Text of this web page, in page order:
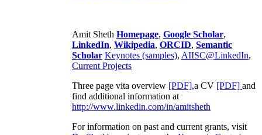
Amit Sheth Homepage, Google Scholar,
LinkedIn, Wikipedia, ORCID, Semantic
Scholar Keynotes (samples), AIISC@LinkedIn,
Current Projects
Three page vita overview [PDF],a CV [PDF] and
find additional information at
http://www.linkedin.com/in/amitsheth
For information on past and current grants, visit